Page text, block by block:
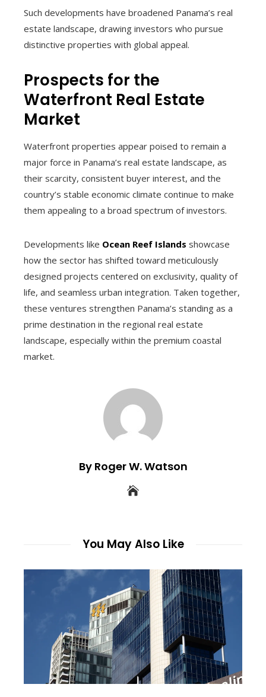
Such developments have broadened Panama’s real
estate landscape, drawing investors who pursue
distinctive properties with global appeal.
Prospects for the
Waterfront Real Estate
Market
Waterfront properties appear poised to remain a
major force in Panama’s real estate landscape, as
their scarcity, consistent buyer interest, and the
country’s stable economic climate continue to make
them appealing to a broad spectrum of investors.
Developments like Ocean Reef Islands showcase
how the sector has shifted toward meticulously
designed projects centered on exclusivity, quality of
life, and seamless urban integration. Taken together,
these ventures strengthen Panama’s standing as a
prime destination in the regional real estate
landscape, especially within the premium coastal
market.
By Roger W. Watson
You May Also Like